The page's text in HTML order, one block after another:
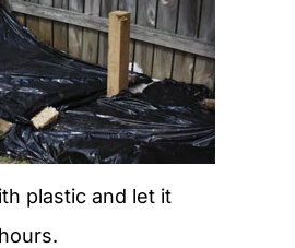
plastic and let it